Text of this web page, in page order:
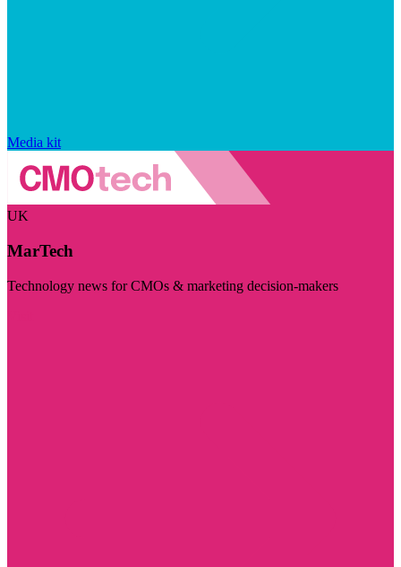
Media kit
UK
MarTech
Technology news for CMOs & marketing decision-makers